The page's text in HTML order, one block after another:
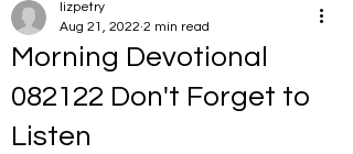
Morning Devotional
082122 Don't Forget to
Listen
lizpetry
Aug 21, 2022 2 min read